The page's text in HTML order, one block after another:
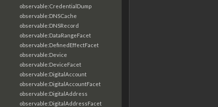
observable:CredentialDump
observable:DNSCache
observable:DNSRecord
observable:DataRangeFacet
observable:DefinedEffectFacet
observable:Device
observable:DeviceFacet
observable:DigitalAccount
observable:DigitalAccountFacet
observable:DigitalAddress
observable:DigitalAddressFacet